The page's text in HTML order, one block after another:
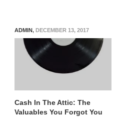
ADMIN, DECEMBER 13, 2017
Cash In The Attic: The
Valuables You Forgot You